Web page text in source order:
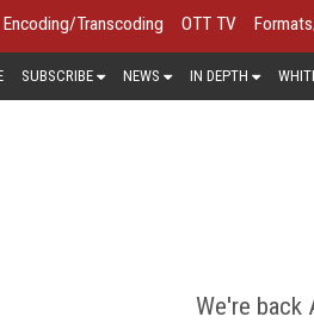
Encoding/Transcoding OTT TV
SUBSCRIBE NEWS IN DEPTH
We're back